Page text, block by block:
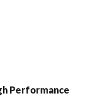
Performance